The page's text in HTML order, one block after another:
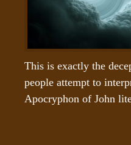
This is exactly the
people attempt to
Apocryphon of John